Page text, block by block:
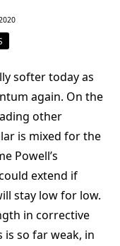
softer today as
again. On the
other
is mixed for the
Powell’s
extend if
stay low for low.
in corrective
so far weak, in